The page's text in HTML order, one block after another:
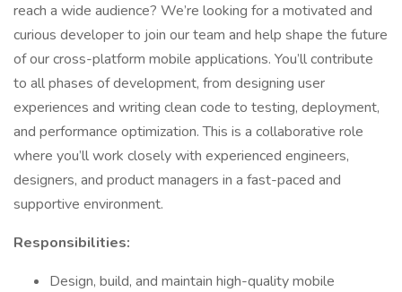
reach a wide audience? We’re looking for a motivated and
curious developer to join our team and help shape the future
of our cross-platform mobile applications. You’ll contribute
to all phases of development, from designing user
experiences and writing clean code to testing, deployment,
and performance optimization. This is a collaborative role
where you’ll work closely with experienced engineers,
designers, and product managers in a fast-paced and
supportive environment.
Responsibilities:
Design, build, and maintain high-quality mobile